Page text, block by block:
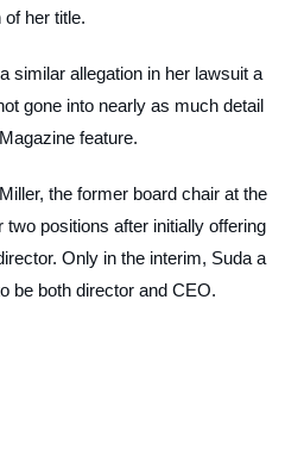
her title.
similar allegation in her lawsuit a
gone into nearly as much detail
feature.
the former board chair at the
positions after initially offering
Only in the interim, Suda a
be both director and CEO.